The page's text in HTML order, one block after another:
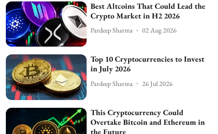
Best Altcoins That Could Lead the
Crypto Market in H2 2026
Pardeep Sharma 02 Aug 2026
Top 10 Cryptocurrencies to Invest
in July 2026
Pardeep Sharma 26 Jul 2026
This Cryptocurrency Could
Overtake Bitcoin and Ethereum in
the Future